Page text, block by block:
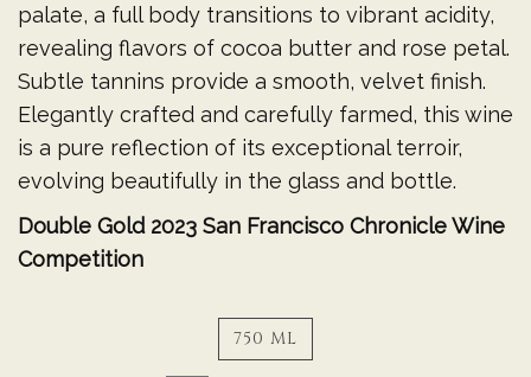
palate, a full body transitions to vibrant acidity,
revealing flavors of cocoa butter and rose petal.
Subtle tannins provide a smooth, velvet finish.
Elegantly crafted and carefully farmed, this wine
is a pure reflection of its exceptional terroir,
evolving beautifully in the glass and bottle.
Double Gold 2023 San Francisco Chronicle Wine
Competition
750 ML